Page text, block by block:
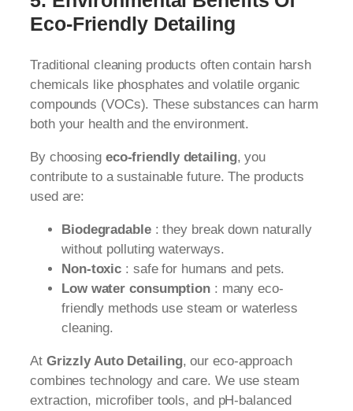
Eco-Friendly Detailing
Traditional cleaning products often contain harsh
chemicals like phosphates and volatile organic
compounds (VOCs). These substances can harm
both your health and the environment.
By choosing eco-friendly detailing, you
contribute to a sustainable future. The products
used are:
Biodegradable: they break down naturally
without polluting waterways.
Non-toxic : safe for humans and pets.
Low water consumption: many eco-
friendly methods use steam or waterless
cleaning.
At Grizzly Auto Detailing, our eco-approach
combines technology and care. We use steam
extraction, microfiber tools, and pH-balanced